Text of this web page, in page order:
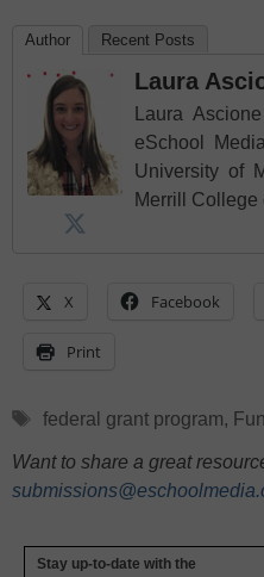
Author Recent Posts
Laura
Laura
eSchool
University of
Merrill College
X Facebook
Print
Tags
federal grant program,
Want to share a great
Stay up-to-date with the